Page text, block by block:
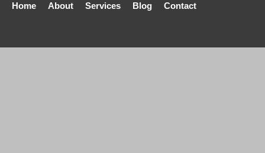
Home About Services Blog Contact